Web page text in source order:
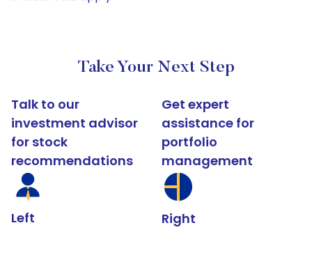
Take Your Next Step
Talk to our
investment advisor
for stock
recommendations
Left
Get expert
assistance for
portfolio
management
Right